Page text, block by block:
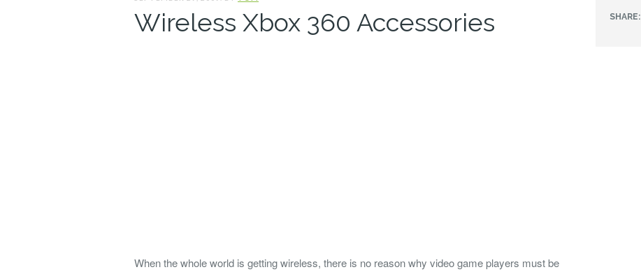
Wireless Xbox 360 Accessories
When the whole world is getting wireless, there is no reason why video game players must be
SHARE: